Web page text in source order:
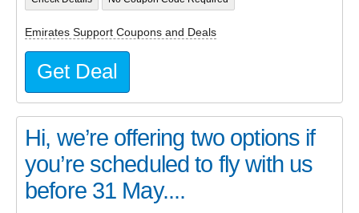
Emirates Support Coupons and Deals
Get Deal
Hi, we’re offering two options if
you’re scheduled to fly with us
before 31 May....